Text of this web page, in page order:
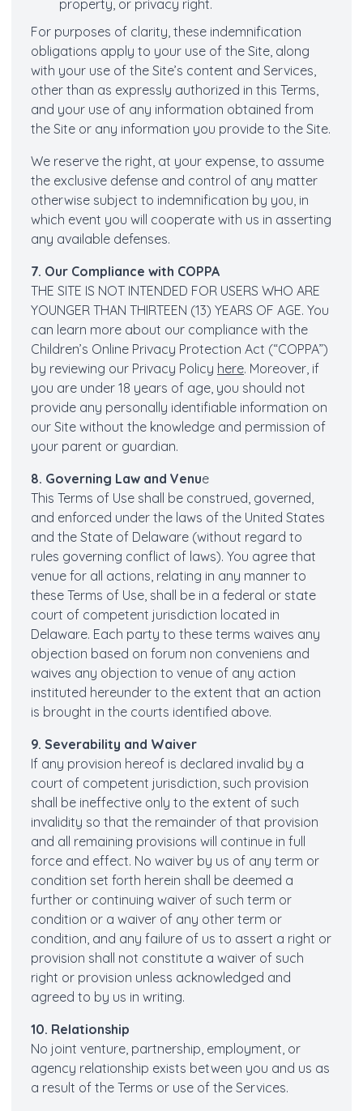
property, or privacy right.
For purposes of clarity, these indemnification
obligations apply to your use of the Site, along
with your use of the Site’s content and Services,
other than as expressly authorized in this Terms,
and your use of any information obtained from
the Site or any information you provide to the Site.
We reserve the right, at your expense, to assume
the exclusive defense and control of any matter
otherwise subject to indemnification by you, in
which event you will cooperate with us in asserting
any available defenses.
7. Our Compliance with COPPA
THE SITE IS NOT INTENDED FOR USERS WHO ARE
YOUNGER THAN THIRTEEN (13) YEARS OF AGE. You
can learn more about our compliance with the
Children’s Online Privacy Protection Act (“COPPA”)
by reviewing our Privacy Policy here. Moreover, if
you are under 18 years of age, you should not
provide any personally identifiable information on
our Site without the knowledge and permission of
your parent or guardian.
8. Governing Law and Venue
This Terms of Use shall be construed, governed,
and enforced under the laws of the United States
and the State of Delaware (without regard to
rules governing conflict of laws). You agree that
venue for all actions, relating in any manner to
these Terms of Use, shall be in a federal or state
court of competent jurisdiction located in
Delaware. Each party to these terms waives any
objection based on forum non conveniens and
waives any objection to venue of any action
instituted hereunder to the extent that an action
is brought in the courts identified above.
9. Severability and Waiver
If any provision hereof is declared invalid by a
court of competent jurisdiction, such provision
shall be ineffective only to the extent of such
invalidity so that the remainder of that provision
and all remaining provisions will continue in full
force and effect. No waiver by us of any term or
condition set forth herein shall be deemed a
further or continuing waiver of such term or
condition or a waiver of any other term or
condition, and any failure of us to assert a right or
provision shall not constitute a waiver of such
right or provision unless acknowledged and
agreed to by us in writing.
10. Relationship
No joint venture, partnership, employment, or
agency relationship exists between you and us as
a result of the Terms or use of the Services.